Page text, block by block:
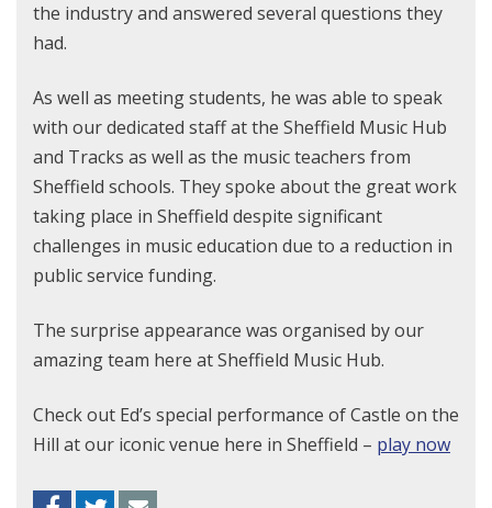
the industry and answered several questions they
had.
As well as meeting students, he was able to speak
with our dedicated staff at the Sheffield Music Hub
and Tracks as well as the music teachers from
Sheffield schools. They spoke about the great work
taking place in Sheffield despite significant
challenges in music education due to a reduction in
public service funding.
The surprise appearance was organised by our
amazing team here at Sheffield Music Hub.
Check out Ed’s special performance of Castle on the
Hill at our iconic venue here in Sheffield – play now